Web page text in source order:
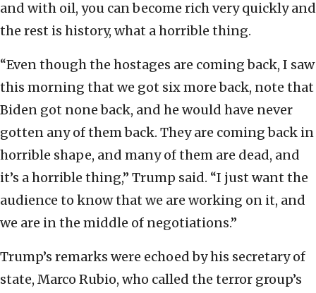
and with oil, you can become rich very quickly and
the rest is history, what a horrible thing.
“Even though the hostages are coming back, I saw
this morning that we got six more back, note that
Biden got none back, and he would have never
gotten any of them back. They are coming back in
horrible shape, and many of them are dead, and
it’s a horrible thing,” Trump said. “I just want the
audience to know that we are working on it, and
we are in the middle of negotiations.”
Trump’s remarks were echoed by his secretary of
state, Marco Rubio, who called the terror group’s